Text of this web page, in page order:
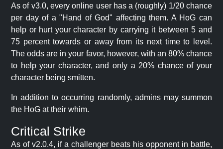
As of v3.0, every online user has a (roughly) 1/20 chance
per day of a "Hand of God" affecting them. A HoG can
help or hurt your character by carrying it between 5 and
75 percent towards or away from its next time to level.
The odds are in your favor, however, with an 80% chance
to help your character, and only a 20% chance of your
character being smitten.
In addition to occurring randomly, admins may summon
the HoG at their whim.
Critical Strike
As of v2.0.4, if a challenger beats his opponent in battle,